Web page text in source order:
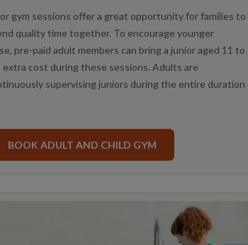
gym sessions offer a great opportunity for families to
quality time together. To encourage younger
pre-paid adult members can bring a junior aged 11 to
cost during these sessions. Adults are
supervising juniors during the entire duration
BOOK ADULT AND CHILD GYM